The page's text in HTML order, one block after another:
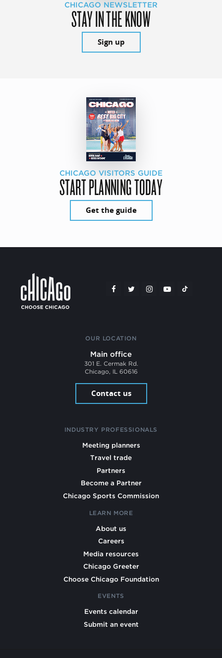
CHICAGO NEWSLETTER
STAY IN THE KNOW
Sign up
CHICAGO VISITORS GUIDE
START PLANNING TODAY
Get the guide
OUR LOCATION
Main office
301 E. Cermak Rd.
Chicago, IL 60616
Contact us
INDUSTRY PROFESSIONALS
Meeting planners
Travel trade
Partners
Become a Partner
Chicago Sports Commission
LEARN MORE
About us
Careers
Media resources
Chicago Greeter
Choose Chicago Foundation
EVENTS
Events calendar
Submit an event